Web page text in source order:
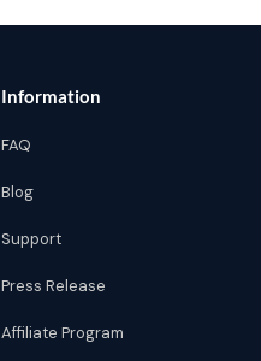
Information
FAQ
Blog
Support
Press Release
Affiliate Program